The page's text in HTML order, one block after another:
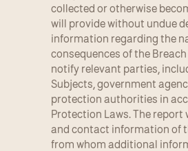
collected or otherwise
will provide without undue
information regarding the
consequences of the
notify relevant parties,
Subjects, government
protection authorities in
Protection Laws. The report
and contact information of
from whom additional